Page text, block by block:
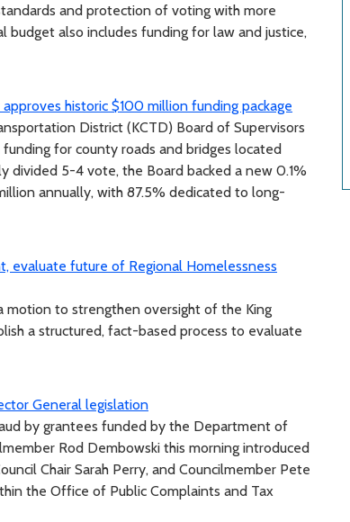
and protection of voting with more
also includes funding for law and justice,
historic $100 million funding package
District (KCTD) Board of Supervisors
for county roads and bridges located
divided 5-4 vote, the Board backed a new 0.1%
annually, with 87.5% dedicated to long-
evaluate future of Regional Homelessness
motion to strengthen oversight of the King
a structured, fact-based process to evaluate
General legislation
by grantees funded by the Department of
Rod Dembowski this morning introduced
Chair Sarah Perry, and Councilmember Pete
the Office of Public Complaints and Tax